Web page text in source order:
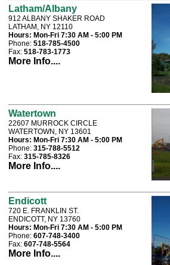
Latham/Albany
912 ALBANY SHAKER ROAD
LATHAM, NY 12110
Hours: Mon-Fri 7:30 AM - 5:00 PM
Phone: 518-785-4500
Fax: 518-783-1773
More Info....
Watertown
22607 MURROCK CIRCLE
WATERTOWN, NY 13601
Hours: Mon-Fri 7:30 AM - 5:00 PM
Phone: 315-788-5512
Fax: 315-785-8326
More Info....
Endicott
720 E. FRANKLIN ST.
ENDICOTT, NY 13760
Hours: Mon-Fri 7:30 AM - 5:00 PM
Phone: 607-748-3400
Fax: 607-748-5564
More Info....